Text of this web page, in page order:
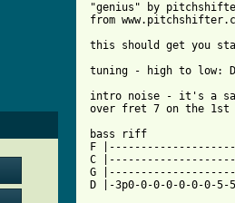
"genius" by
from
this should get you
tuning - high to low:
intro noise - it's a
over fret 7 on the 1st
bass riff
F
C
G
D |-3p0-0-0-0-0-0-0-5-